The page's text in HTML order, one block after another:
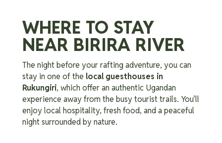
WHERE TO STAY
NEAR BIRIRA RIVER
The night before your rafting adventure, you can
stay in one of the local guesthouses in
Rukungiri, which offer an authentic Ugandan
experience away from the busy tourist trails. You’ll
enjoy local hospitality, fresh food, and a peaceful
night surrounded by nature.